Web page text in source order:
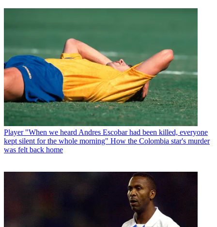
Player "When we heard Andres Escobar had been killed, everyone
kept silent for the whole morning" How the Colombia star's murder
was felt back home